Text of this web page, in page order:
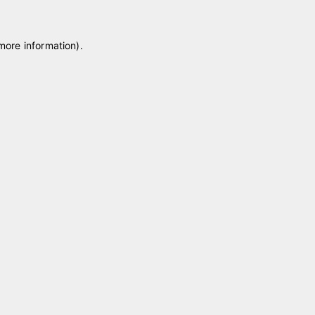
information).